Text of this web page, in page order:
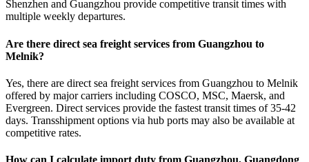
Shenzhen and Guangzhou provide competitive transit times with
multiple weekly departures.
Are there direct sea freight services from Guangzhou to
Melnik?
Yes, there are direct sea freight services from Guangzhou to Melnik
offered by major carriers including COSCO, MSC, Maersk, and
Evergreen. Direct services provide the fastest transit times of 35-42
days. Transshipment options via hub ports may also be available at
competitive rates.